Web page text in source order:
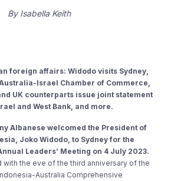
By Isabella Keith
Facebook
LinkedIn
foreign affairs: Widodo visits Sydney,
Israel Chamber of Commerce,
UK counterparts issue joint statement
and West Bank, and more.
Albanese welcomed the President of
Joko Widodo, to Sydney for the
Leaders’ Meeting on 4 July 2023.
the eve of the third anniversary of the
Australia Comprehensive